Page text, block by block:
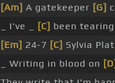
[Am] A gatekeeper [G]
_ I've _
[C] been
[Em] 24-7 [C] Sylvia
_ Writing in blood on [D]